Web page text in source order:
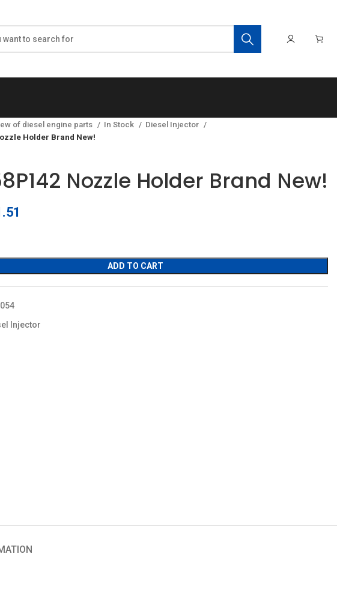
of diesel engine parts In Stock
Diesel Injector
Holder Brand New!
Nozzle Holder Brand New!
$21.51.
ADD TO CART
Injector